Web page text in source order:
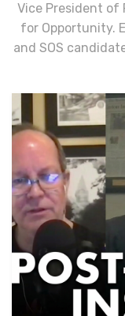
Vice President of
for Opportunity.
and SOS